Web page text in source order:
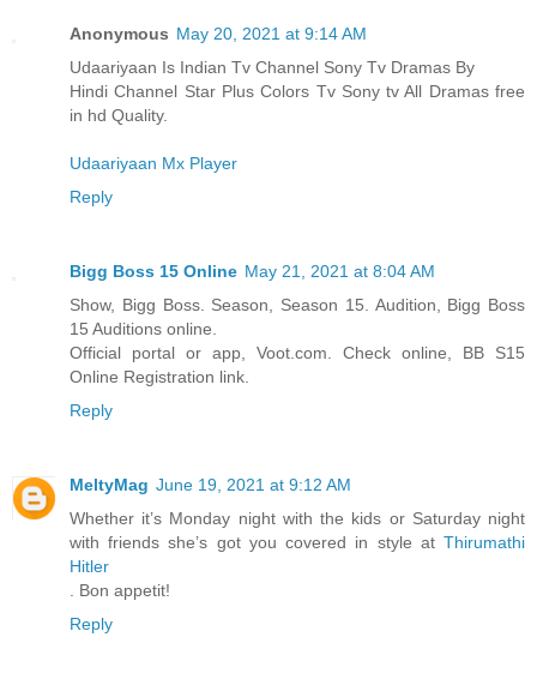
Anonymous May 20, 2021 at 9:14 AM
Udaariyaan Is Indian Tv Channel Sony Tv Dramas By
Hindi Channel Star Plus Colors Tv Sony tv All Dramas free
in hd Quality.
Udaariyaan Mx Player
Reply
Bigg Boss 15 Online May 21, 2021 at 8:04 AM
Show, Bigg Boss. Season, Season 15. Audition, Bigg Boss
15 Auditions online.
Official portal or app, Voot.com. Check online, BB S15
Online Registration link.
Reply
MeltyMag June 19, 2021 at 9:12 AM
Whether it’s Monday night with the kids or Saturday night
with friends she’s got you covered in style at Thirumathi
Hitler
. Bon appetit!
Reply